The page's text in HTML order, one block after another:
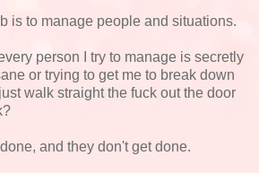
is to manage people and situations.
person I try to manage is secretly
or trying to get me to break down
walk straight the fuck out the door
and they don't get done.